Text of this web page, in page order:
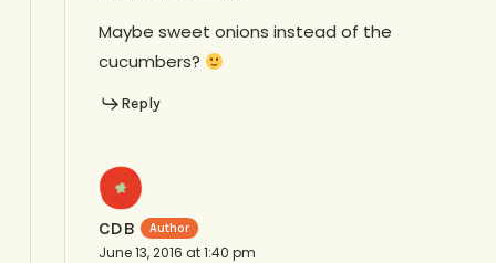
Maybe sweet onions instead of the
cucumbers?
Reply
CDB
June 13, 2016 at 1:40 pm